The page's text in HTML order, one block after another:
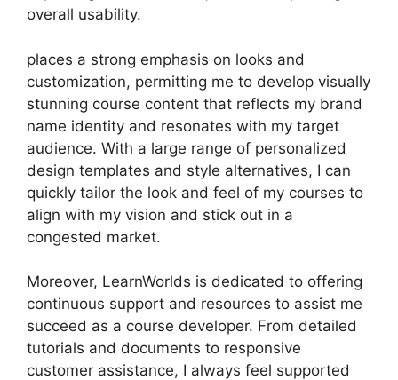
overall usability.
places a strong emphasis on looks and
customization, permitting me to develop visually
stunning course content that reflects my brand
name identity and resonates with my target
audience. With a large range of personalized
design templates and style alternatives, I can
quickly tailor the look and feel of my courses to
align with my vision and stick out in a
congested market.
Moreover, LearnWorlds is dedicated to offering
continuous support and resources to assist me
succeed as a course developer. From detailed
tutorials and documents to responsive
customer assistance, I always feel supported